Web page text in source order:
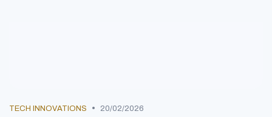
TECH INNOVATIONS • 20/02/2026